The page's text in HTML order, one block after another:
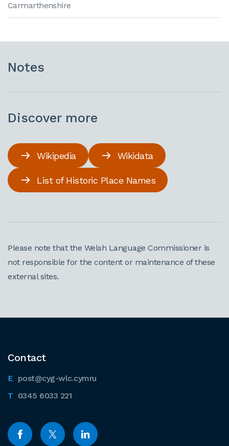
Carmarthenshire
Notes
Discover more
Wikipedia Wikidata
List of Historic Place Names
Please note that the Welsh Language Commissioner is
not responsible for the content or maintenance of these
external sites.
Contact
post@cyg-wlc.cymru
0345 6033 221